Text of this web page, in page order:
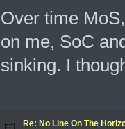
Over time
on me, SoC
sinking. I
Re: No Line On The